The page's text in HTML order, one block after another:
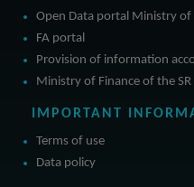
Open Data portal Ministry
FA portal
Provision of information
Ministry of Finance of the SR
IMPORTANT
Terms of use
Data policy